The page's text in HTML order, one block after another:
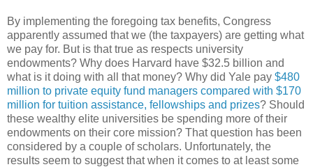
By implementing the foregoing tax benefits, Congress
apparently assumed that we (the taxpayers) are getting what
we pay for. But is that true as respects university
endowments? Why does Harvard have $32.5 billion and
what is it doing with all that money? Why did Yale pay $480
million to private equity fund managers compared with $170
million for tuition assistance, fellowships and prizes? Should
these wealthy elite universities be spending more of their
endowments on their core mission? That question has been
considered by a couple of scholars. Unfortunately, the
results seem to suggest that when it comes to at least some